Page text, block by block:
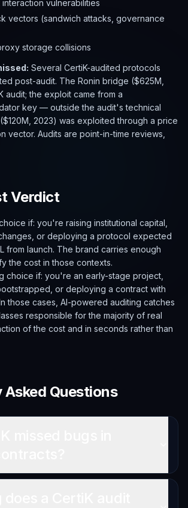
vulnerabilities
vectors (sandwich attacks, governance
storage collisions
Several CertiK-audited protocols
post-audit. The Ronin bridge ($625M,
audit; the exploit came from a
key — outside the audit's technical
2023) was exploited through a price
vector. Audits are point-in-time reviews,
Verdict
if: you're raising institutional capital,
or deploying a protocol expected
from launch. The brand carries enough
the cost in those contexts.
choice if: you're an early-stage project,
or deploying a contract with
those cases, AI-powered auditing catches
responsible for the majority of real
of the cost and in seconds rather than
Asked Questions